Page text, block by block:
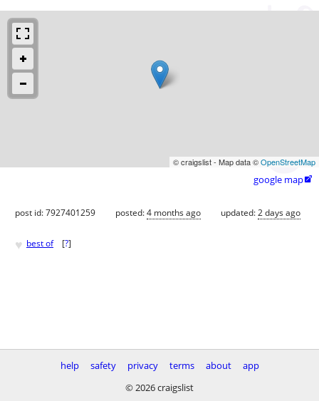
© craigslist - Map data ©OpenStreetMap
google map
post id: 7927401259 posted:4 months ago updated:2 days ago
♥ best of [?]
help safety privacy terms about
app
© 2026 craigslist